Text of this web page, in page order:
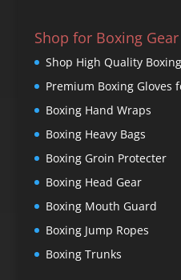
Shop for Boxing Gear
Shop High Quality
Premium Boxing Gloves
Boxing Hand Wraps
Boxing Heavy Bags
Boxing Groin Protecter
Boxing Head Gear
Boxing Mouth Guard
Boxing Jump Ropes
Boxing Trunks